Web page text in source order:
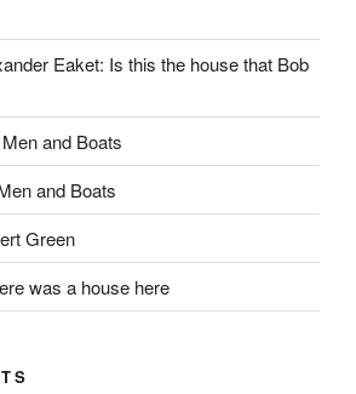
Eaket: Is this the house that Bob
and Boats
and Boats
Green
was a house here